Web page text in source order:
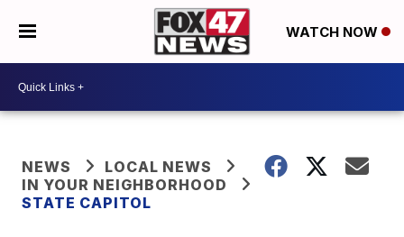
WATCH NOW
NEWS
LOCAL NEWS
IN YOUR NEIGHBORHOOD
STATE CAPITOL